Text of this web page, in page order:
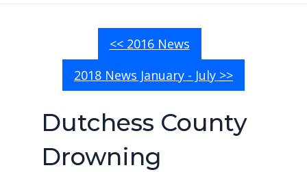
<< 2016 News
2018 News January - July >>
Dutchess County
Drowning